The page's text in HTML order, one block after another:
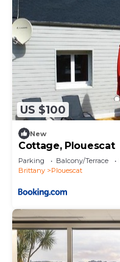
US $100
New
Cottage, Plouescat
Parking Balcony/Terrace
Brittany
Plouescat